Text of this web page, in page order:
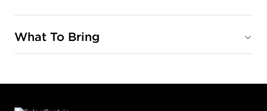
What To Bring